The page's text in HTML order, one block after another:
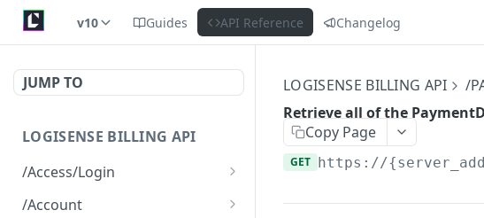
v10 Guides API Reference Changelog
JUMP TO
LOGISENSE BILLING API
/Access/Login
Authenticate and return a
/Account
LOGISENSE BILLING API
/
Retrieve all of the
Copy Page
GET https://